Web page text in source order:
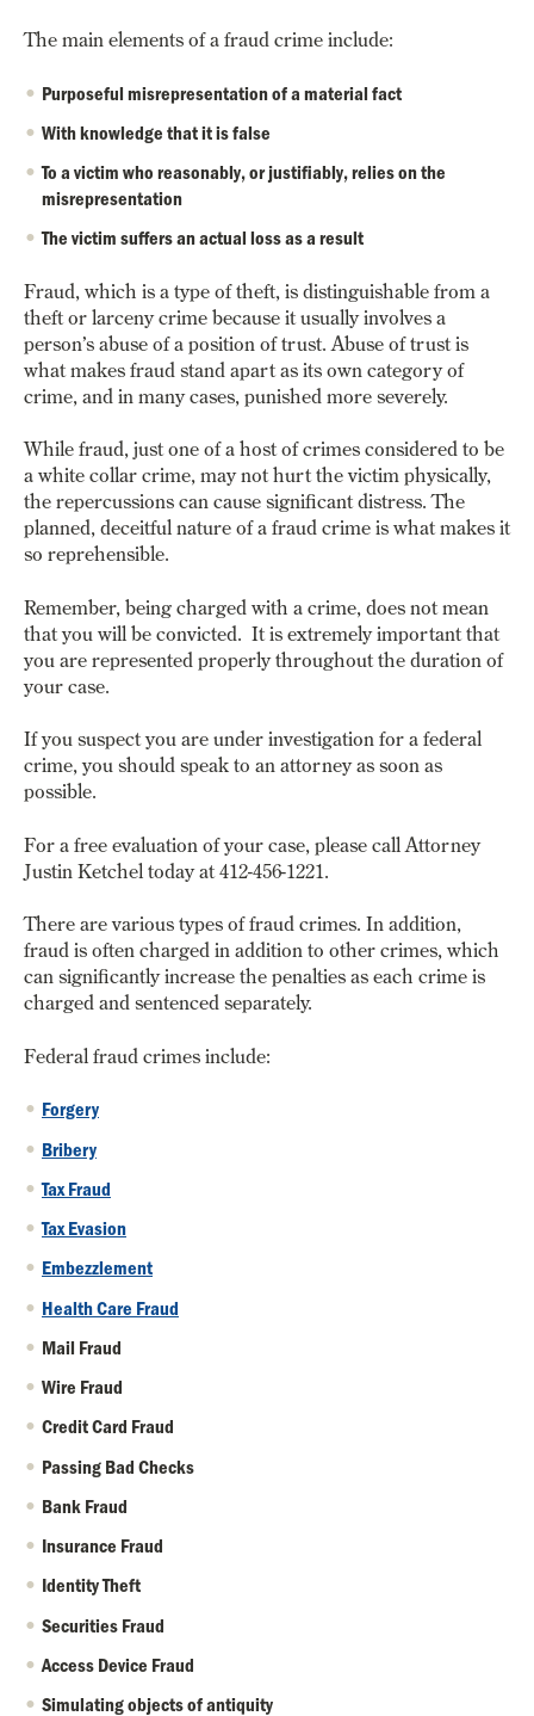
The main elements of a fraud crime include:
Purposeful misrepresentation of a material fact
With knowledge that it is false
To a victim who reasonably, or justifiably, relies on the
misrepresentation
The victim suffers an actual loss as a result
Fraud, which is a type of theft, is distinguishable from a
theft or larceny crime because it usually involves a
person’s abuse of a position of trust. Abuse of trust is
what makes fraud stand apart as its own category of
crime, and in many cases, punished more severely.
While fraud, just one of a host of crimes considered to be
a white collar crime, may not hurt the victim physically,
the repercussions can cause significant distress. The
planned, deceitful nature of a fraud crime is what makes it
so reprehensible.
Remember, being charged with a crime, does not mean
that you will be convicted. It is extremely important that
you are represented properly throughout the duration of
your case.
If you suspect you are under investigation for a federal
crime, you should speak to an attorney as soon as
possible.
For a free evaluation of your case, please call Attorney
Justin Ketchel today at 412-456-1221.
There are various types of fraud crimes. In addition,
fraud is often charged in addition to other crimes, which
can significantly increase the penalties as each crime is
charged and sentenced separately.
Federal fraud crimes include:
Forgery
Bribery
Tax Fraud
Tax Evasion
Embezzlement
Health Care Fraud
Mail Fraud
Wire Fraud
Credit Card Fraud
Passing Bad Checks
Bank Fraud
Insurance Fraud
Identity Theft
Securities Fraud
Access Device Fraud
Simulating objects of antiquity